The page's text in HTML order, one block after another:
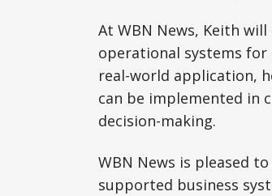
At WBN News, Keith
operational systems for
real-world application,
can be implemented in
decision-making.
WBN News is pleased
supported business